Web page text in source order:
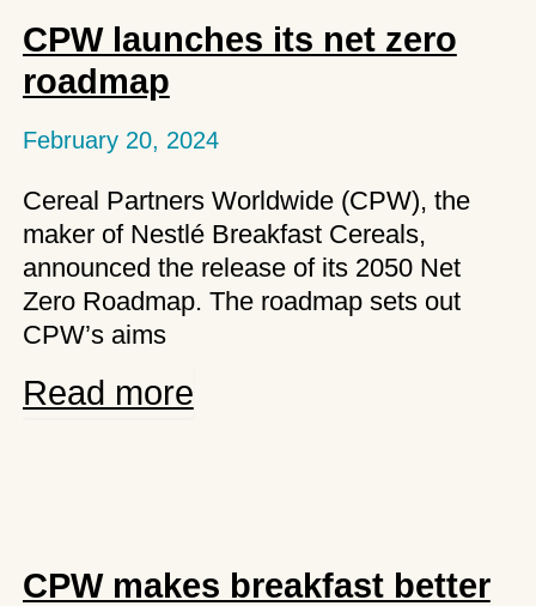
Origin
programme
in
Spain
CPW launches its net zero
roadmap
February 20, 2024
Cereal Partners Worldwide (CPW), the
maker of Nestlé Breakfast Cereals,
announced the release of its 2050 Net
Zero Roadmap. The roadmap sets out
CPW’s aims
CPW
roadmap
Read more
CPW makes breakfast better